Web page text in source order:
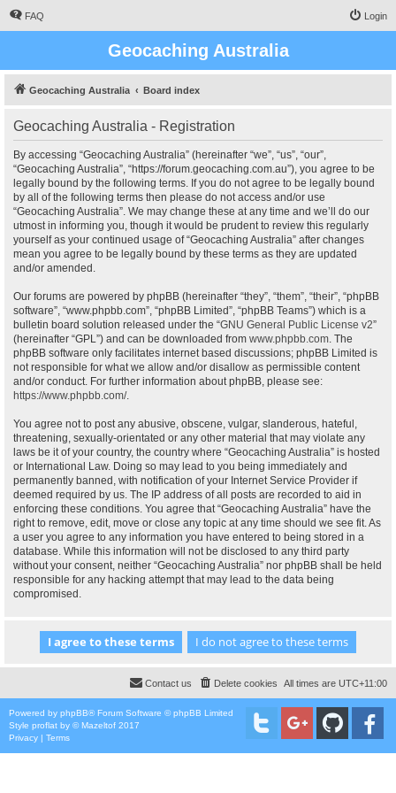
FAQ Login
Geocaching Australia
Geocaching Australia Board index
Geocaching Australia - Registration
By accessing “Geocaching Australia” (hereinafter “we”, “us”, “our”,
“Geocaching Australia”, “https://forum.geocaching.com.au”), you agree to be
legally bound by the following terms. If you do not agree to be legally bound
by all of the following terms then please do not access and/or use
“Geocaching Australia”. We may change these at any time and we’ll do our
utmost in informing you, though it would be prudent to review this regularly
yourself as your continued usage of “Geocaching Australia” after changes
mean you agree to be legally bound by these terms as they are updated
and/or amended.
Our forums are powered by phpBB (hereinafter “they”, “them”, “their”, “phpBB
software”, “www.phpbb.com”, “phpBB Limited”, “phpBB Teams”) which is a
bulletin board solution released under the “GNU General Public License v2”
(hereinafter “GPL”) and can be downloaded from www.phpbb.com. The
phpBB software only facilitates internet based discussions; phpBB Limited is
not responsible for what we allow and/or disallow as permissible content
and/or conduct. For further information about phpBB, please see:
https://www.phpbb.com/.
You agree not to post any abusive, obscene, vulgar, slanderous, hateful,
threatening, sexually-orientated or any other material that may violate any
laws be it of your country, the country where “Geocaching Australia” is hosted
or International Law. Doing so may lead to you being immediately and
permanently banned, with notification of your Internet Service Provider if
deemed required by us. The IP address of all posts are recorded to aid in
enforcing these conditions. You agree that “Geocaching Australia” have the
right to remove, edit, move or close any topic at any time should we see fit. As
a user you agree to any information you have entered to being stored in a
database. While this information will not be disclosed to any third party
without your consent, neither “Geocaching Australia” nor phpBB shall be held
responsible for any hacking attempt that may lead to the data being
compromised.
All times are UTC+11:00
Delete cookies
Contact us
Powered by phpBB® Forum Software © phpBB Limited
Style proflat by ©Mazeltof 2017
Privacy | Terms